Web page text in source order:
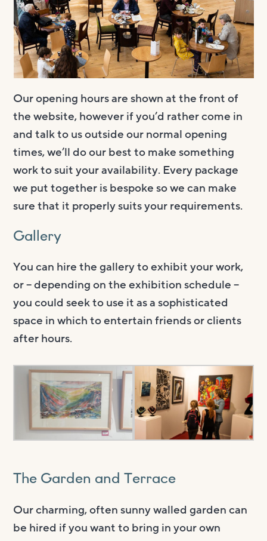
Our opening hours are shown at the front of
the website, however if you’d rather come in
and talk to us outside our normal opening
times, we’ll do our best to make something
work to suit your availability. Every package
we put together is bespoke so we can make
sure that it properly suits your requirements.
Gallery
You can hire the gallery to exhibit your work,
or – depending on the exhibition schedule –
you could seek to use it as a sophisticated
space in which to entertain friends or clients
after hours.
The Garden and Terrace
Our charming, often sunny walled garden can
be hired if you want to bring in your own